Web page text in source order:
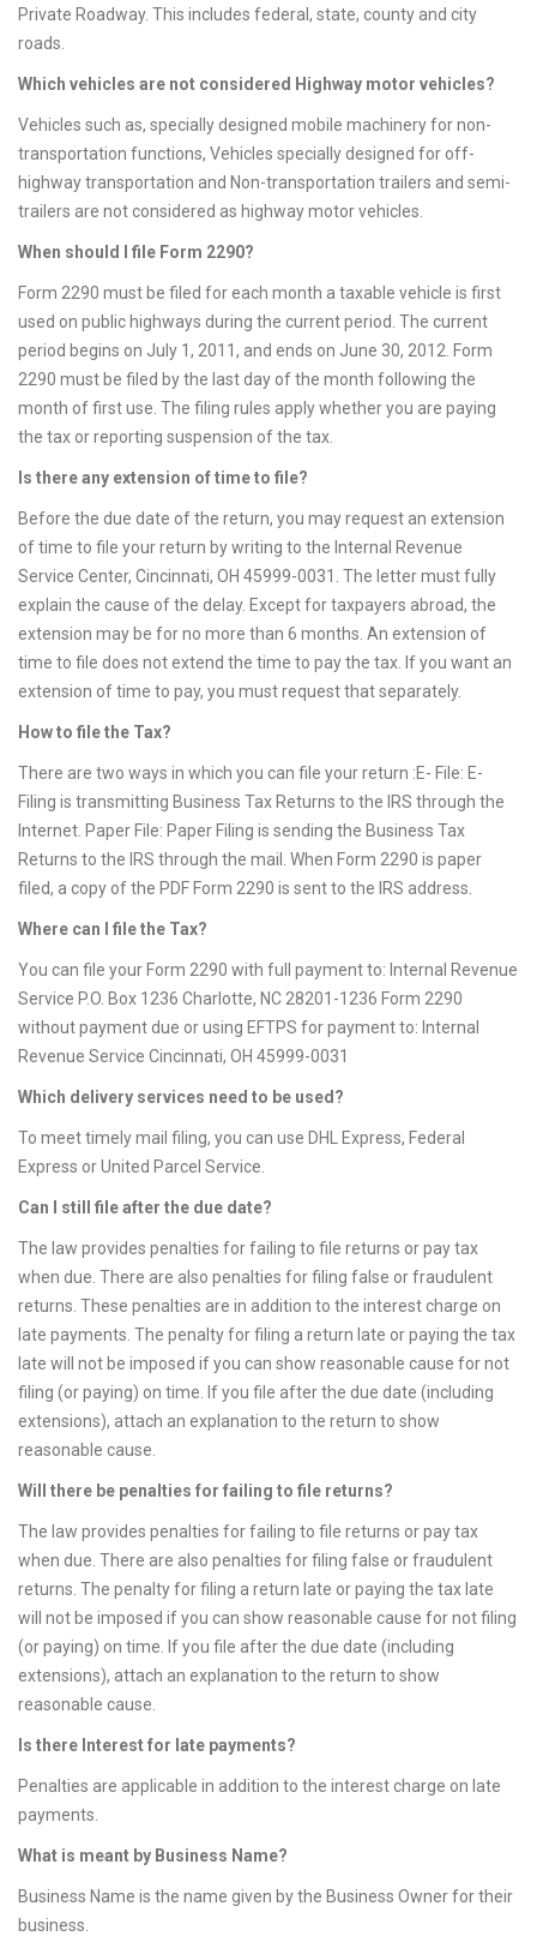
Private Roadway. This includes federal, state, county and city
roads.
Which vehicles are not considered Highway motor vehicles?
Vehicles such as, specially designed mobile machinery for non-
transportation functions, Vehicles specially designed for off-
highway transportation and Non-transportation trailers and semi-
trailers are not considered as highway motor vehicles.
When should I file Form 2290?
Form 2290 must be filed for each month a taxable vehicle is first
used on public highways during the current period. The current
period begins on July 1, 2011, and ends on June 30, 2012. Form
2290 must be filed by the last day of the month following the
month of first use. The filing rules apply whether you are paying
the tax or reporting suspension of the tax.
Is there any extension of time to file?
Before the due date of the return, you may request an extension
of time to file your return by writing to the Internal Revenue
Service Center, Cincinnati, OH 45999-0031. The letter must fully
explain the cause of the delay. Except for taxpayers abroad, the
extension may be for no more than 6 months. An extension of
time to file does not extend the time to pay the tax. If you want an
extension of time to pay, you must request that separately.
How to file the Tax?
There are two ways in which you can file your return :E- File: E-
Filing is transmitting Business Tax Returns to the IRS through the
Internet. Paper File: Paper Filing is sending the Business Tax
Returns to the IRS through the mail. When Form 2290 is paper
filed, a copy of the PDF Form 2290 is sent to the IRS address.
Where can I file the Tax?
You can file your Form 2290 with full payment to: Internal Revenue
Service P.O. Box 1236 Charlotte, NC 28201-1236 Form 2290
without payment due or using EFTPS for payment to: Internal
Revenue Service Cincinnati, OH 45999-0031
Which delivery services need to be used?
To meet timely mail filing, you can use DHL Express, Federal
Express or United Parcel Service.
Can I still file after the due date?
The law provides penalties for failing to file returns or pay tax
when due. There are also penalties for filing false or fraudulent
returns. These penalties are in addition to the interest charge on
late payments. The penalty for filing a return late or paying the tax
late will not be imposed if you can show reasonable cause for not
filing (or paying) on time. If you file after the due date (including
extensions), attach an explanation to the return to show
reasonable cause.
Will there be penalties for failing to file returns?
The law provides penalties for failing to file returns or pay tax
when due. There are also penalties for filing false or fraudulent
returns. The penalty for filing a return late or paying the tax late
will not be imposed if you can show reasonable cause for not filing
(or paying) on time. If you file after the due date (including
extensions), attach an explanation to the return to show
reasonable cause.
Is there Interest for late payments?
Penalties are applicable in addition to the interest charge on late
payments.
What is meant by Business Name?
Business Name is the name given by the Business Owner for their
business.